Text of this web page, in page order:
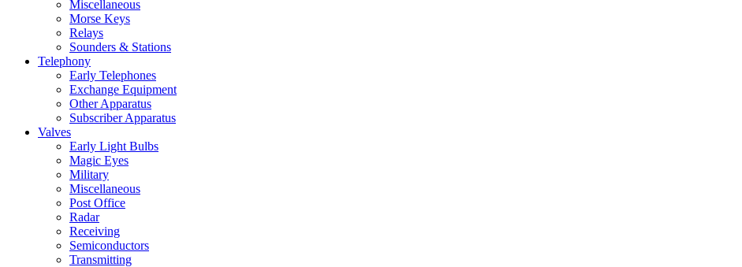
Miscellaneous
Morse Keys
Relays
Sounders & Stations
Telephony
Early Telephones
Exchange Equipment
Other Apparatus
Subscriber Apparatus
Valves
Early Light Bulbs
Magic Eyes
Military
Miscellaneous
Post Office
Radar
Receiving
Semiconductors
Transmitting